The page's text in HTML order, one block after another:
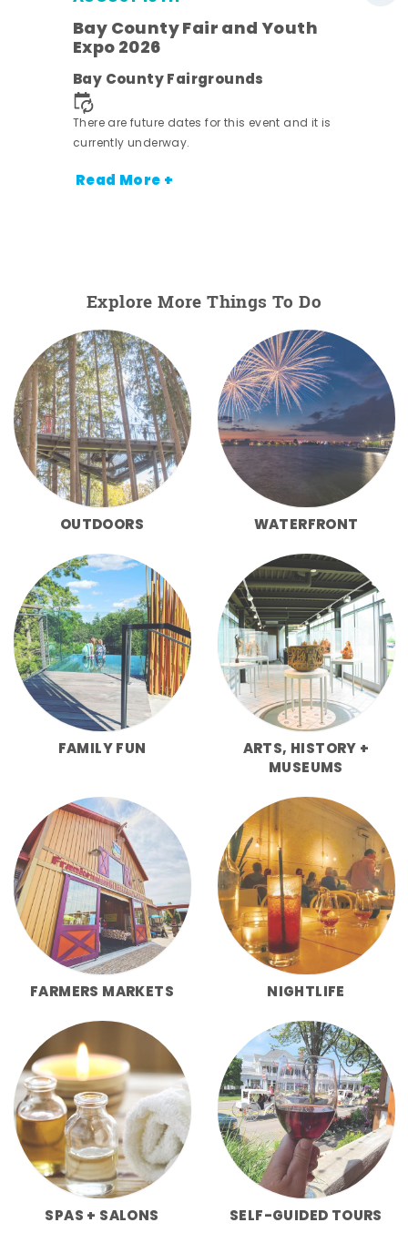
Bay County Fair and Youth
Expo 2026
Bay County Fairgrounds
There are future dates for this event and it is
currently underway.
Read More +
Explore More Things To Do
OUTDOORS WATERFRONT
FAMILY FUN
ARTS, HISTORY +
MUSEUMS
FARMERS MARKETS NIGHTLIFE
SPAS + SALONS SELF-GUIDED TOURS